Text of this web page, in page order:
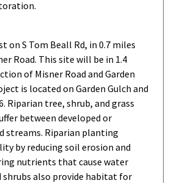
on S Tom Beall Rd, in 0.7 miles
Road. This site will be in 1.4
of Misner Road and Garden
is located on Garden Gulch and
Riparian tree, shrub, and grass
between developed or
streams. Riparian planting
by reducing soil erosion and
nutrients that cause water
shrubs also provide habitat for